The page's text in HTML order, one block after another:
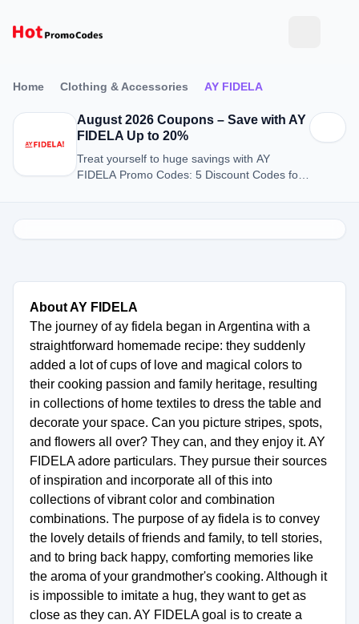
Home Clothing & Accessories AY FIDELA
August 2026 Coupons – Save with AY
FIDELA Up to 20%
Treat yourself to huge savings with AY
FIDELA Promo Codes: 5 Discount Codes for
About AY FIDELA
The journey of ay fidela began in Argentina with a
straightforward homemade recipe: they suddenly
added a lot of cups of love and magical colors to
their cooking passion and family heritage, resulting
in collections of home textiles to dress the table and
decorate your space. Can you picture stripes, spots,
and flowers all over? They can, and they enjoy it. AY
FIDELA adore particulars. They pursue their sources
of inspiration and incorporate all of this into
collections of vibrant color and combination
combinations. The purpose of ay fidela is to convey
the lovely details of friends and family, to tell stories,
and to bring back happy, comforting memories like
the aroma of your grandmother's cooking. Although it
is impossible to imitate a hug, they want to get as
close as they can. AY FIDELA goal is to create a